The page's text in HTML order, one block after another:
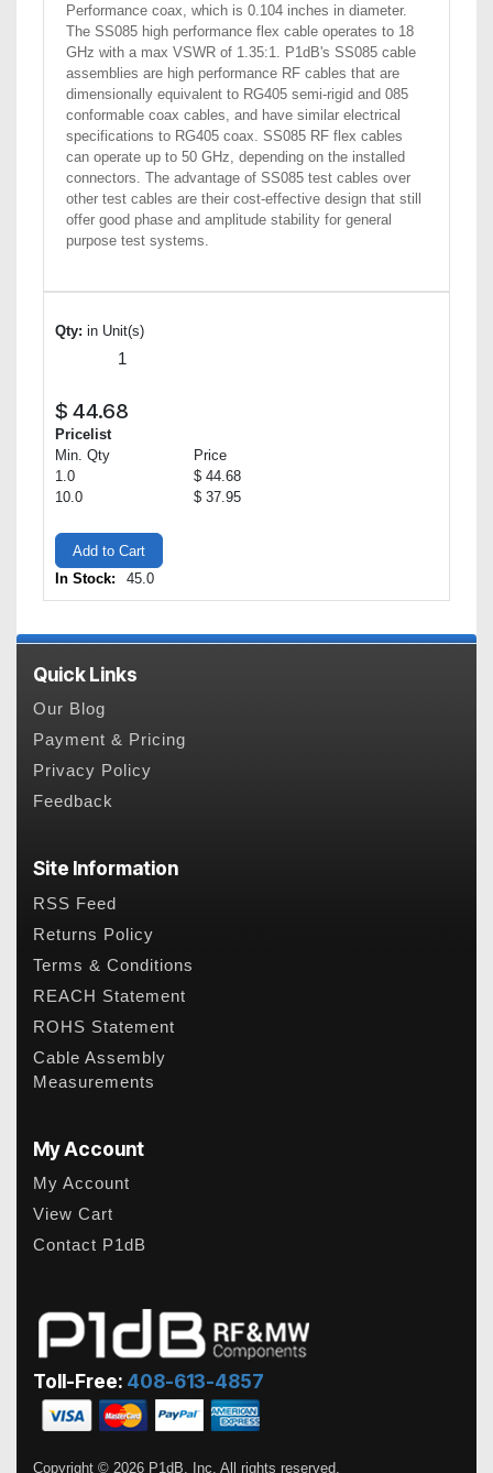
Performance coax, which is 0.104 inches in diameter.
The SS085 high performance flex cable operates to 18
GHz with a max VSWR of 1.35:1. P1dB's SS085 cable
assemblies are high performance RF cables that are
dimensionally equivalent to RG405 semi-rigid and 085
conformable coax cables, and have similar electrical
specifications to RG405 coax. SS085 RF flex cables
can operate up to 50 GHz, depending on the installed
connectors. The advantage of SS085 test cables over
other test cables are their cost-effective design that still
offer good phase and amplitude stability for general
purpose test systems.
Qty: in Unit(s)
$ 44.68
Pricelist
Min. Qty
Price
1.0
$ 44.68
10.0
$ 37.95
Add to Cart
In Stock:
45.0
Quick Links
Our Blog
Payment & Pricing
Privacy Policy
Feedback
Site Information
RSS Feed
Returns Policy
Terms & Conditions
REACH Statement
ROHS Statement
Cable Assembly
Measurements
My Account
My Account
View Cart
Contact P1dB
Toll-Free: 408-613-4857
Copyright © 2026 P1dB, Inc. All rights reserved.